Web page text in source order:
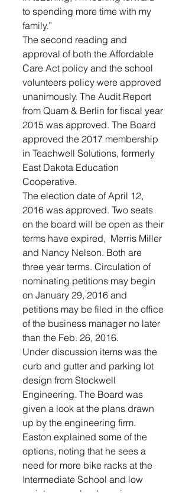
to spending more time with my
family.”
The second reading and
approval of both the Affordable
Care Act policy and the school
volunteers policy were approved
unanimously. The Audit Report
from Quam & Berlin for fiscal year
2015 was approved. The Board
approved the 2017 membership
in Teachwell Solutions, formerly
East Dakota Education
Cooperative.
The election date of April 12,
2016 was approved. Two seats
on the board will be open as their
terms have expired,  Merris Miller
and Nancy Nelson. Both are
three year terms. Circulation of
nominating petitions may begin
on January 29, 2016 and
petitions may be filed in the office
of the business manager no later
than the Feb. 26, 2016.
Under discussion items was the
curb and gutter and parking lot
design from Stockwell
Engineering. The Board was
given a look at the plans drawn
up by the engineering firm.
Easton explained some of the
options, noting that he sees a
need for more bike racks at the
Intermediate School and low
maintenance landscaping.